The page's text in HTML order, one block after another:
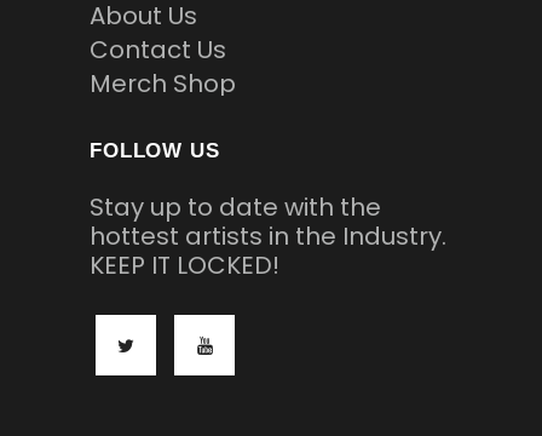
About Us
Contact Us
Merch Shop
FOLLOW US
Stay up to date with the
hottest artists in the Industry.
KEEP IT LOCKED!